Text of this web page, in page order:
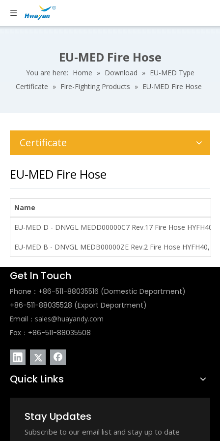
EU-MED Fire Hose
You are here: Home » Download » EU-MED Type
Certificate » Fire-Fighting Products » EU-MED Fire Hose
Certificate
EU-MED Fire Hose
Name
EU-MED D - DNVGL MEDD00000C7 Rev.17 Fire Hose HYFH40,
EU-MED B - DNVGL MEDB00000ZE Rev.2 Fire Hose HYFH40,
Get In Touch
Phone：+86-511-88035516 (Domestic Department)
+86-511-88035528 (Export Department)
Email： sales@huayandy.com
Fax：+86-511-88035508
Quick Links
Stay Updates
Subscribe to our email list and stay up to date